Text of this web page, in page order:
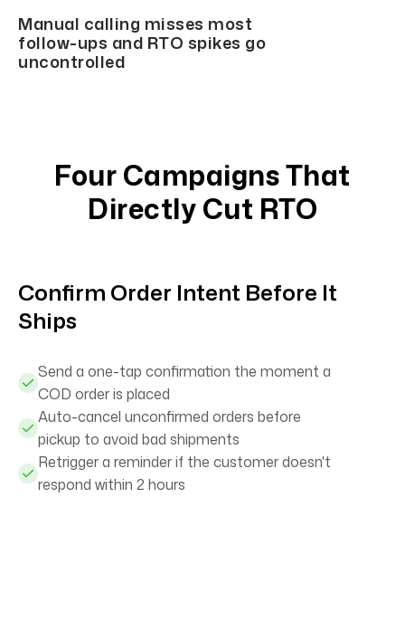
Manual calling misses most
follow-ups and RTO spikes go
uncontrolled
Four Campaigns That
Directly Cut RTO
Confirm Order Intent Before It
Ships
Send a one-tap confirmation the moment a
COD order is placed
Auto-cancel unconfirmed orders before
pickup to avoid bad shipments
Retrigger a reminder if the customer doesn't
respond within 2 hours